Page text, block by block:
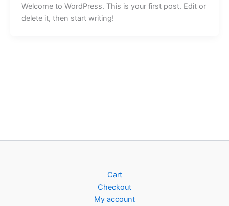
Welcome to WordPress. This is your first post. Edit or
delete it, then start writing!
Cart
Checkout
My account